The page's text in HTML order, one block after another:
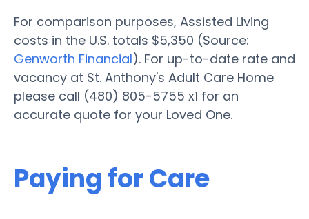
For comparison purposes, Assisted Living
costs in the U.S. totals $5,350 (Source:
Genworth Financial). For up-to-date rate and
vacancy at St. Anthony's Adult Care Home
please call (480) 805-5755 x1 for an
accurate quote for your Loved One.
Paying for Care